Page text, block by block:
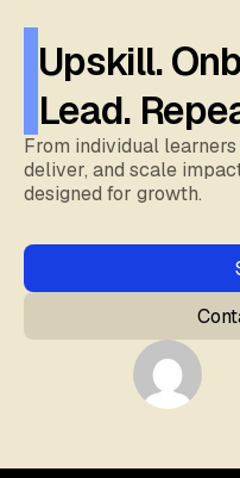
Upskill.
Lead.
From individual
deliver, and scale
designed for growth.